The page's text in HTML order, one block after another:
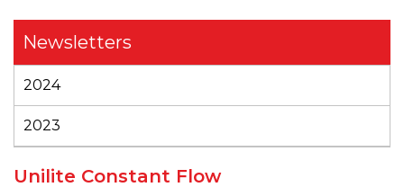
Newsletters
2024
2023
Unilite Constant Flow